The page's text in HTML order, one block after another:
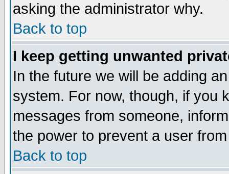
asking the administrator why.
Back to top
I keep getting unwanted
In the future we will be adding
system. For now, though, if you
messages from someone,
the power to prevent a user
Back to top